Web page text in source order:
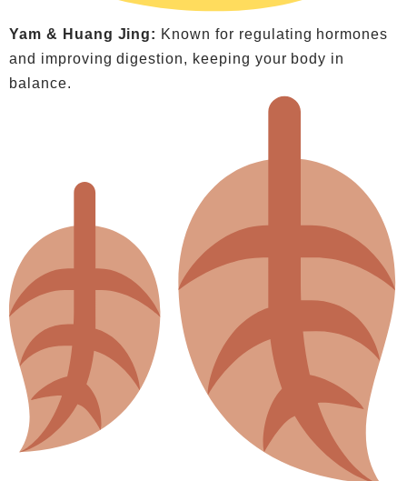
Yam & Huang Jing: Known for regulating hormones
and improving digestion, keeping your body in
balance.